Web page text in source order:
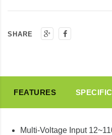
SHARE
FEATURES
Multi-Voltage Input